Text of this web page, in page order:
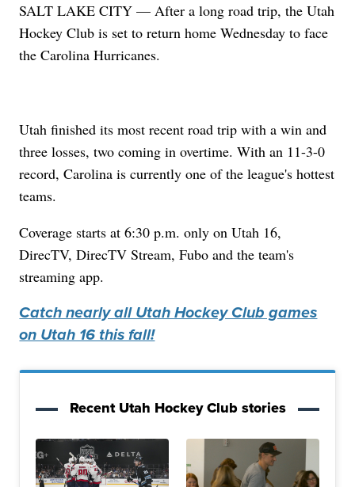
SALT LAKE CITY — After a long road trip, the Utah
Hockey Club is set to return home Wednesday to face
the Carolina Hurricanes.
Utah finished its most recent road trip with a win and
three losses, two coming in overtime. With an 11-3-0
record, Carolina is currently one of the league's hottest
teams.
Coverage starts at 6:30 p.m. only on Utah 16,
DirecTV, DirecTV Stream, Fubo and the team's
streaming app.
Catch nearly all Utah Hockey Club games
on Utah 16 this fall!
Recent Utah Hockey Club stories